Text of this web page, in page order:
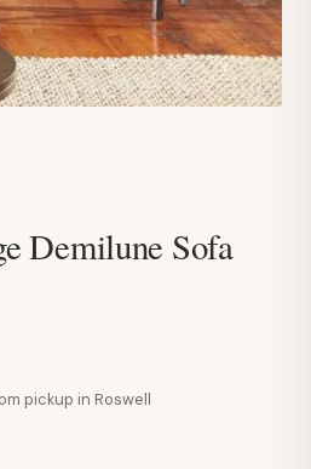
Demilune Sofa
pickup in Roswell